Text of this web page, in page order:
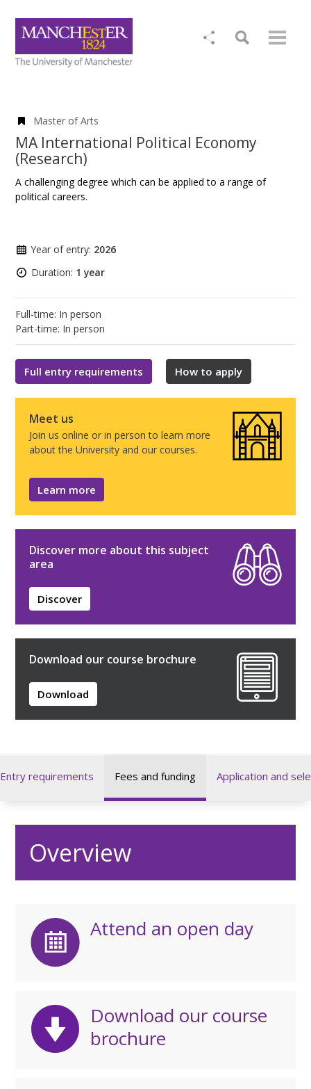
Master of Arts
MA International Political Economy
(Research)
A challenging degree which can be applied to a range of
political careers.
Year of entry: 2026
Duration: 1 year
Full-time: In person
Part-time: In person
Full entry requirements How to apply
Meet us
Join us online or in person to learn more
about the University and our courses.
Learn more
Discover more about this subject
area
Discover
Download our course brochure
Download
Entry requirements Fees and funding Application and
Overview
Attend an open day
Download our course
brochure